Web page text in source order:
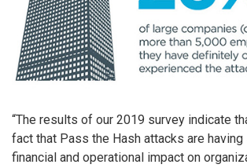
“The results of our 2019 survey indicate
fact that Pass the Hash attacks are
financial and operational impact on